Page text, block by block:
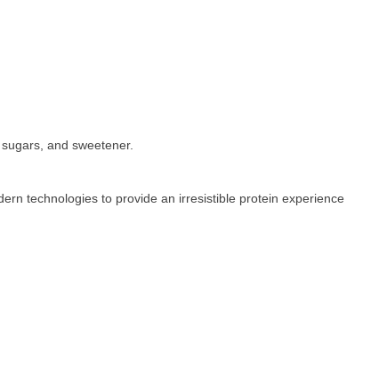
and sweetener.
technologies to provide an irresistible protein experience